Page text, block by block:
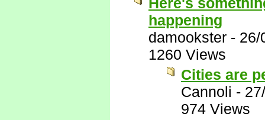
happening
damookster - 26/
1260 Views
Cities are
Cannoli -
974 Views